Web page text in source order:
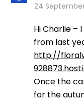
24
Hi Charlie –
from last
http://
Once the
for the